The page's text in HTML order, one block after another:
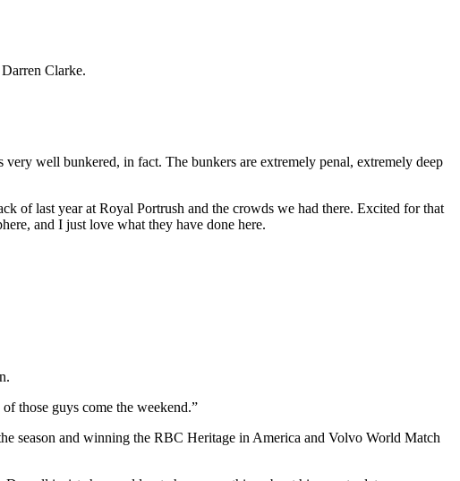
Clarke.
well bunkered, in fact. The bunkers are extremely penal, extremely deep
of last year at Royal Portrush and the crowds we had there. Excited for that
and I just love what they have done here.
those guys come the weekend.”
season and winning the RBC Heritage in America and Volvo World Match